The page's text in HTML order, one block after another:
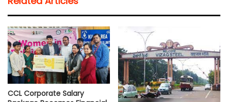
s
A
p
p
b
o
o
k
t
e
r
l
i
n
k
CCL Corporate Salary